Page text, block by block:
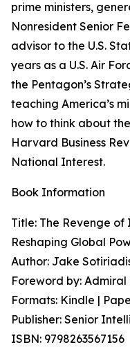
prime ministers,
Nonresident Senior
advisor to the U.S.
years as a U.S. Air
the Pentagon’s
teaching America’s
how to think about
Harvard Business
National Interest.
Book Information
Title: The Revenge
Reshaping Global
Author: Jake
Foreword by: Admiral
Formats: Kindle |
Publisher: Senior
ISBN: 9798263567156